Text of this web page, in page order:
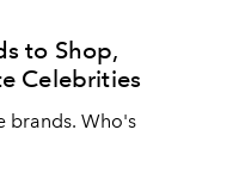
to Shop,
Celebrities
brands. Who's